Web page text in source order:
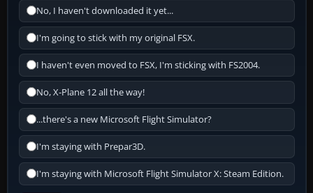
No, I haven't downloaded it yet...
I'm going to stick with my original FSX.
I haven't even moved to FSX, I'm sticking with FS2004.
No, X-Plane 12 all the way!
...there's a new Microsoft Flight Simulator?
I'm staying with Prepar3D.
I'm staying with Microsoft Flight Simulator X: Steam Edition.